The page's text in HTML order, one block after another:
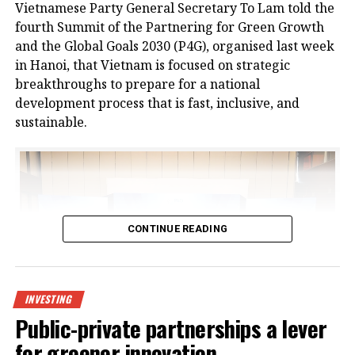
logistics infrastructure from businesses in Bac Giang
and neighbouring provinces, positioning the area as
a new node in northern Vietnam’s logistics network.
The project is a strategic product as a key component
of the logistics spearhead in CNCTech Group’s
industrial and logistics infrastructure ecosystem. It
has been approved by the prime minister as a
national level-II logistics centre, covering a planned
At the launch ceremony, Chairman of Bac Giang
People’s Committee Nguyen Viet Oanh said, “In
Transportation, urban, industrial, and social
infrastructure have been synchronously invested in
and have yielded high efficiency. However, the
Vietnamese Party General Secretary To Lam told the
fourth Summit of the Partnering for Green Growth
and the Global Goals 2030 (P4G), organised last week
in Hanoi, that Vietnam is focused on strategic
breakthroughs to prepare for a national
development process that is fast, inclusive, and
sustainable.
CONTINUE READING
INVESTING
Public-private partnerships a lever